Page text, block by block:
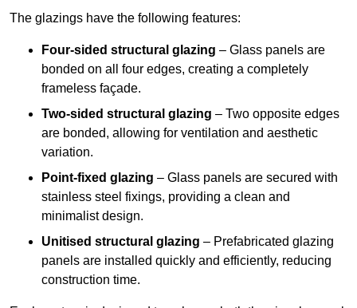
The glazings have the following features:
Four-sided structural glazing – Glass panels are
bonded on all four edges, creating a completely
frameless façade.
Two-sided structural glazing – Two opposite edges
are bonded, allowing for ventilation and aesthetic
variation.
Point-fixed glazing – Glass panels are secured with
stainless steel fixings, providing a clean and
minimalist design.
Unitised structural glazing – Prefabricated glazing
panels are installed quickly and efficiently, reducing
construction time.